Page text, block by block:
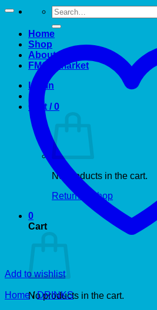
Search
for:
Home
Shop
About US
FMCG market
Login
Cart /0
No products in the cart.
Return to shop
0
Cart
No products in the cart.
Add to wishlist
Home / DRINKS